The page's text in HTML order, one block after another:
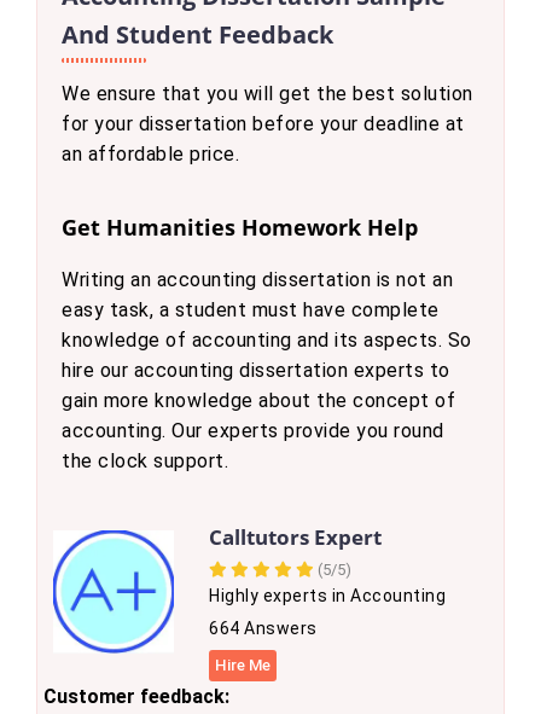
And Student Feedback
We ensure that you will get the best solution
for your dissertation before your deadline at
an affordable price.
Get Humanities Homework Help
Writing an accounting dissertation is not an
easy task, a student must have complete
knowledge of accounting and its aspects. So
hire our accounting dissertation experts to
gain more knowledge about the concept of
accounting. Our experts provide you round
the clock support.
Calltutors Expert
(5/5)
Highly experts in Accounting
664 Answers
Hire Me
Customer feedback: